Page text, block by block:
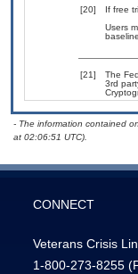
[20]
If free
Users
[21]
The
3rd
- The information contained
at 02:06:51 UTC).
CONNECT
Veterans Crisis
1-800-273-8255